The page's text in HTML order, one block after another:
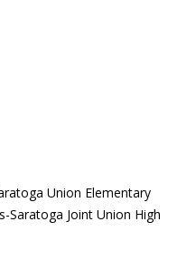
Union Elementary
Saratoga Joint Union High